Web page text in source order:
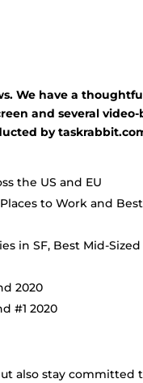
We have a
and several video-
by
the US and EU
to Work and
in SF, Best Mid-
2020
#1 2020
also stay committed